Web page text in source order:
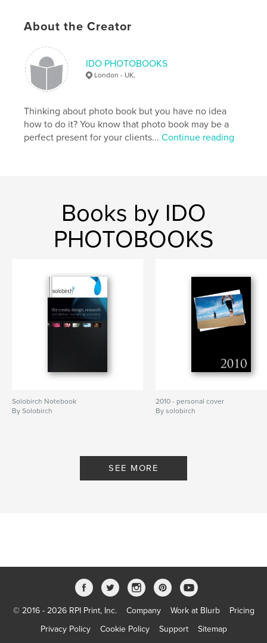
About the Creator
IDO PHOTOBOOKS
London - UK,
Thinking about photo book but you have no idea
how to do it? You know that photo book may be a
perfect present for your clients...Continue reading
Books by IDO
PHOTOBOOKS
Solobirch Notebook
By Solobirch
2010 - personal cover
By solobirch
SEE MORE
© 2016 - 2026 RPI Print, Inc. Company Work at Blurb
Pricing
Privacy Policy
Cookie Policy Support Sitemap